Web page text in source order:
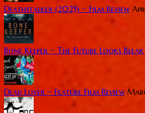
Deathstalker (2025) ~ Film Review
Bone Keeper ~ The Future Looks Bleak
Dead Lover ~ Feature Film Review